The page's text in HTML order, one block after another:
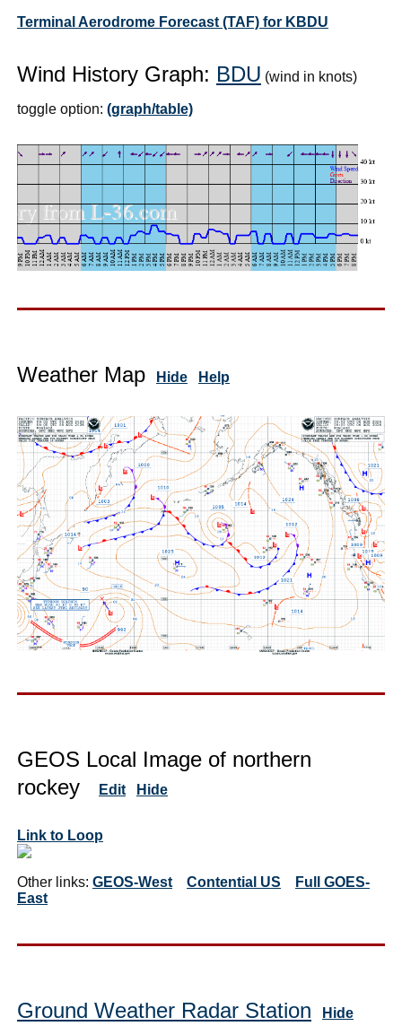
Terminal Aerodrome Forecast (TAF) for KBDU
Wind History Graph: BDU (wind in knots)
toggle option: (graph/table)
Weather Map Hide Help
GEOS Local Image of northern
rockey
Edit Hide
Link to Loop
Other links: GEOS-West Contential US
Full GOES-
East
Ground Weather Radar Station Hide